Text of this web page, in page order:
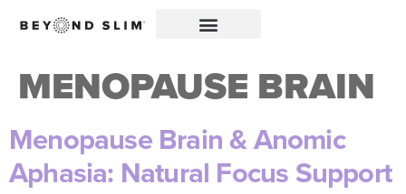
MENOPAUSE BRAIN
Menopause Brain & Anomic
Aphasia: Natural Focus Support